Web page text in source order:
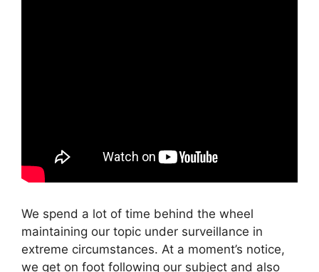
We spend a lot of time behind the wheel
maintaining our topic under surveillance in
extreme circumstances. At a moment’s notice,
we get on foot following our subject and also